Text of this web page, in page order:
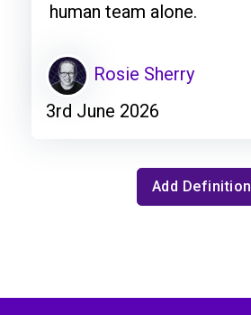
human team alone.
Rosie Sherry
3rd June 2026
Add Definition